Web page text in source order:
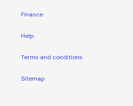
Finance
Help
Terms and conditions
Sitemap